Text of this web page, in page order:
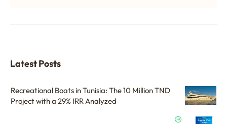
Latest Posts
Recreational Boats in Tunisia: The 10 Million TND
Project with a 29% IRR Analyzed